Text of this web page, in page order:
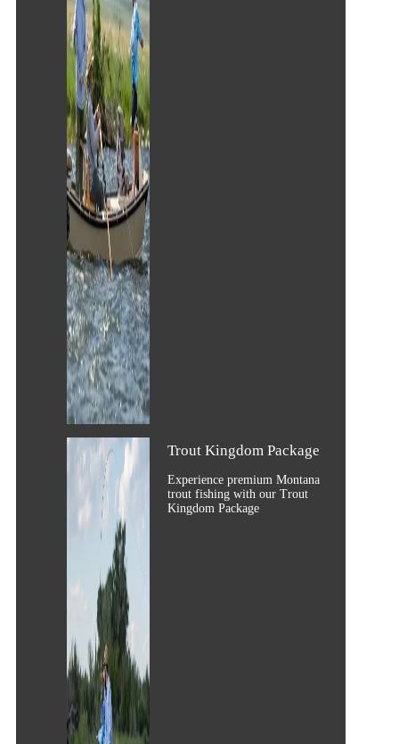
Trout Kingdom Package
Experience premium Montana
trout fishing with our Trout
Kingdom Package